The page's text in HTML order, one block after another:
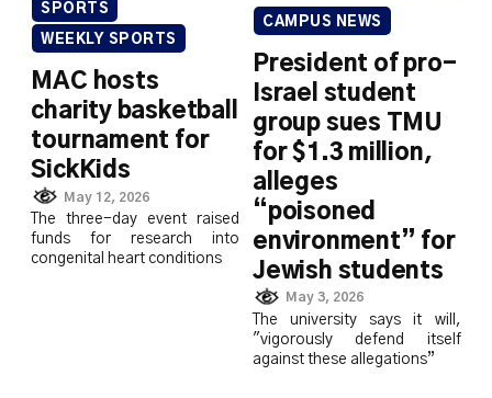
SPORTS
WEEKLY SPORTS
MAC hosts
charity basketball
tournament for
SickKids
May 12, 2026
The three-day event raised
funds for research into
congenital heart conditions
CAMPUS NEWS
President of pro-
Israel student
group sues TMU
for $1.3 million,
alleges
“poisoned
environment” for
Jewish students
May 3, 2026
The university says it will,
"vigorously defend itself
against these allegations”